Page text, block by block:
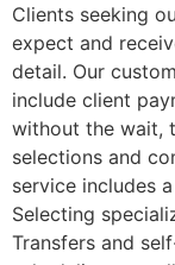
Clients seeking
expect and
detail. Our
include client
without the wait,
selections and
service includes
Selecting
Transfers and